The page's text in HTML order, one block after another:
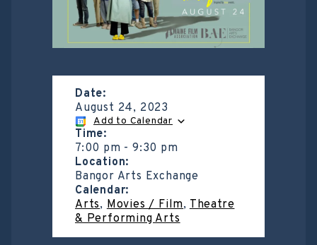
Date:
August 24, 2023
Add to Calendar
Time:
7:00 pm -9:30 pm
Location:
Bangor Arts Exchange
Calendar:
Arts,Movies / Film,Theatre
& Performing Arts